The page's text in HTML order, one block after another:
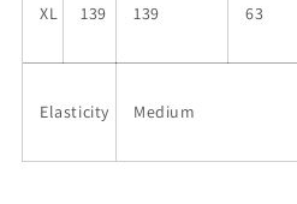
XL 139 139 63
Elasticity Medium